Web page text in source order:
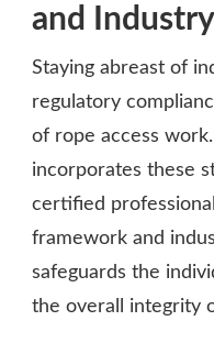
and
Staying abreast of
regulatory
of rope access
incorporates these
certified
framework and
safeguards the
the overall integrity